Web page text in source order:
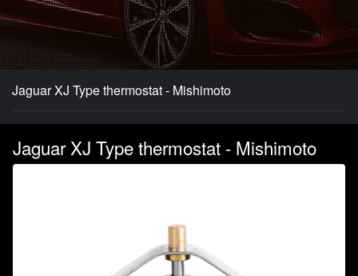
Jaguar XJ Type thermostat - Mishimoto
Jaguar XJ Type thermostat - Mishimoto